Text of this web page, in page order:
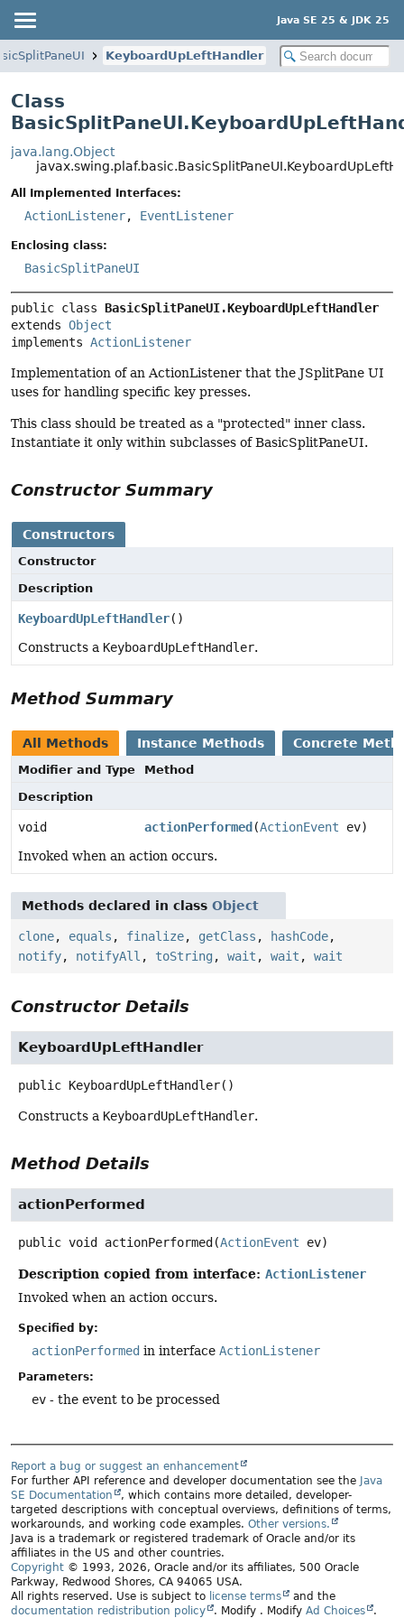
Java SE 25 & JDK 25
KeyboardUpLeftHandler
Class
java.lang.Object
All Implemented Interfaces:
ActionListener, EventListener
Enclosing class:
BasicSplitPaneUI
public class BasicSplitPaneUI.KeyboardUpLeftHandler
extends Object
implements ActionListener
Implementation of an ActionListener that the JSplitPane UI
uses for handling specific key presses.
This class should be treated as a "protected" inner class.
Instantiate it only within subclasses of BasicSplitPaneUI.
Constructor Summary
Constructors
Constructor
Description
KeyboardUpLeftHandler()
Constructs a KeyboardUpLeftHandler.
Method Summary
All Methods Instance Methods Concrete
Modifier and Type
Method
Description
void actionPerformed (ActionEvent ev)
Invoked when an action occurs.
Methods declared in class Object
clone, equals , finalize, getClass , hashCode,
notify, notifyAll , toString , wait , wait , wait
Constructor Details
KeyboardUpLeftHandler
public KeyboardUpLeftHandler()
Constructs a KeyboardUpLeftHandler.
Method Details
actionPerformed
public void actionPerformed (ActionEvent ev)
Description copied from interface: ActionListener
Invoked when an action occurs.
Specified by:
actionPerformed in interface ActionListener
Parameters:
ev - the event to be processed
Report a bug or suggest an enhancement
For further API reference and developer documentation see the Java
SE Documentation
, which contains more detailed, developer-
targeted descriptions with conceptual overviews, definitions of terms,
workarounds, and working code examples. Other versions.
Java is a trademark or registered trademark of Oracle and/or its
affiliates in the US and other countries.
Copyright © 1993, 2026, Oracle and/or its affiliates, 500 Oracle
Parkway, Redwood Shores, CA 94065 USA.
All rights reserved. Use is subject to license terms
and the
documentation redistribution policy
. Modify . Modify Ad Choices .